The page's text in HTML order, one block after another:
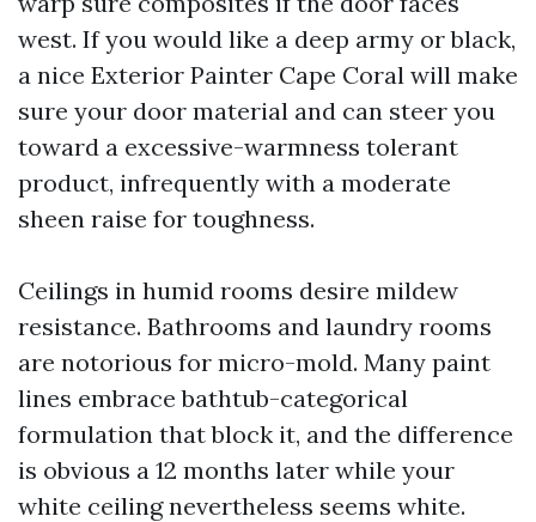
west. If you would like a deep army or black,
a nice Exterior Painter Cape Coral will make
sure your door material and can steer you
toward a excessive-warmness tolerant
product, infrequently with a moderate
sheen raise for toughness.
Ceilings in humid rooms desire mildew
resistance. Bathrooms and laundry rooms
are notorious for micro-mold. Many paint
lines embrace bathtub-categorical
formulation that block it, and the difference
is obvious a 12 months later while your
white ceiling nevertheless seems white.